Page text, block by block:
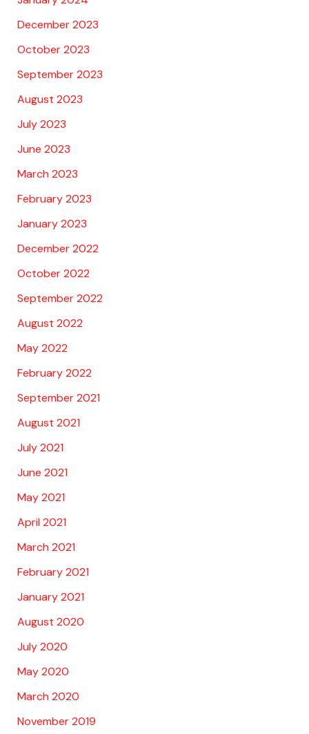
December 2023
October 2023
September 2023
August 2023
July 2023
June 2023
March 2023
February 2023
January 2023
December 2022
October 2022
September 2022
August 2022
May 2022
February 2022
September 2021
August 2021
July 2021
June 2021
May 2021
April 2021
March 2021
February 2021
January 2021
August 2020
July 2020
May 2020
March 2020
November 2019